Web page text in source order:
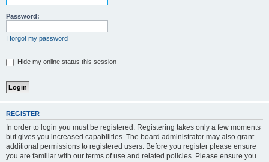
Password:
I forgot my password
Hide my online status this session
REGISTER
In order to login you must be registered. Registering takes only a few moments
but gives you increased capabilities. The board administrator may also grant
additional permissions to registered users. Before you register please ensure
you are familiar with our terms of use and related policies. Please ensure you